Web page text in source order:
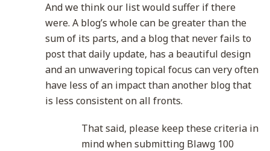
And we think our list would suffer if there
were. A blog’s whole can be greater than the
sum of its parts, and a blog that never fails to
post that daily update, has a beautiful design
and an unwavering topical focus can very often
have less of an impact than another blog that
is less consistent on all fronts.
That said, please keep these criteria in
mind when submitting Blawg 100